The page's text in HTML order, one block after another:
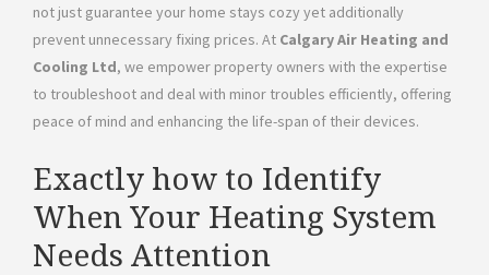
not just guarantee your home stays cozy yet additionally
prevent unnecessary fixing prices. At Calgary Air Heating and
Cooling Ltd, we empower property owners with the expertise
to troubleshoot and deal with minor troubles efficiently, offering
peace of mind and enhancing the life-span of their devices.
Exactly how to Identify
When Your Heating System
Needs Attention